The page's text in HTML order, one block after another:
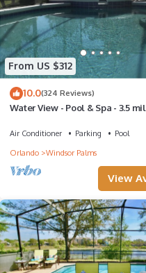
From US $312
10.0(324 Reviews)
Water View - Pool & Spa - 3.5
Air Conditioner Parking
Pool
Orlando
Windsor Palms
View